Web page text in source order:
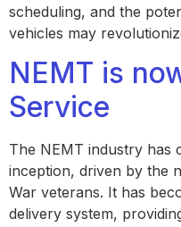
scheduling, and the
vehicles may
NEMT is
Service
The NEMT industry has
inception, driven by the
War veterans. It has
delivery system,